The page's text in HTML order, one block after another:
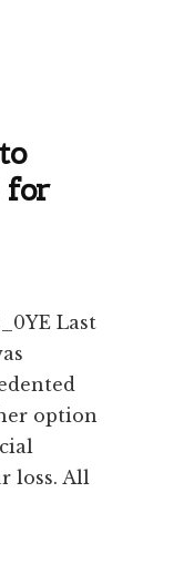
for
Last
option
loss. All